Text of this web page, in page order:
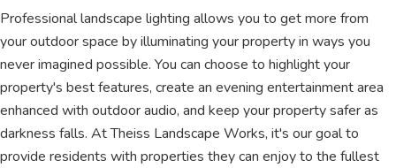
Professional landscape lighting allows you to get more from
your outdoor space by illuminating your property in ways you
never imagined possible. You can choose to highlight your
property's best features, create an evening entertainment area
enhanced with outdoor audio, and keep your property safer as
darkness falls. At Theiss Landscape Works, it's our goal to
provide residents with properties they can enjoy to the fullest